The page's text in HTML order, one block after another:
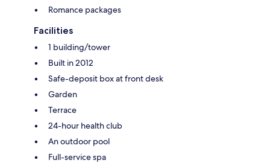
Romance packages
Facilities
1 building/tower
Built in 2012
Safe-deposit box at front desk
Garden
Terrace
24-hour health club
An outdoor pool
Full-service spa